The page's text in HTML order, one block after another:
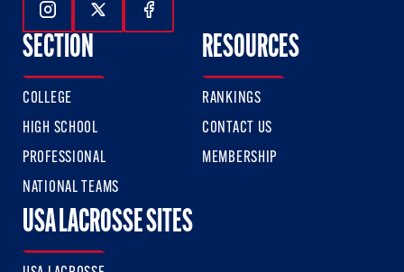
Follow Us On Instagram
Follow Us On Twitter
Follow Us On Facebook
SECTION
COLLEGE
HIGH SCHOOL
PROFESSIONAL
NATIONAL TEAMS
RESOURCES
RANKINGS
CONTACT US
MEMBERSHIP
USA LACROSSE SITES